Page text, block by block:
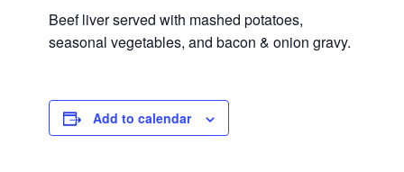
Beef liver served with mashed potatoes,
seasonal vegetables, and bacon & onion gravy.
Add to calendar